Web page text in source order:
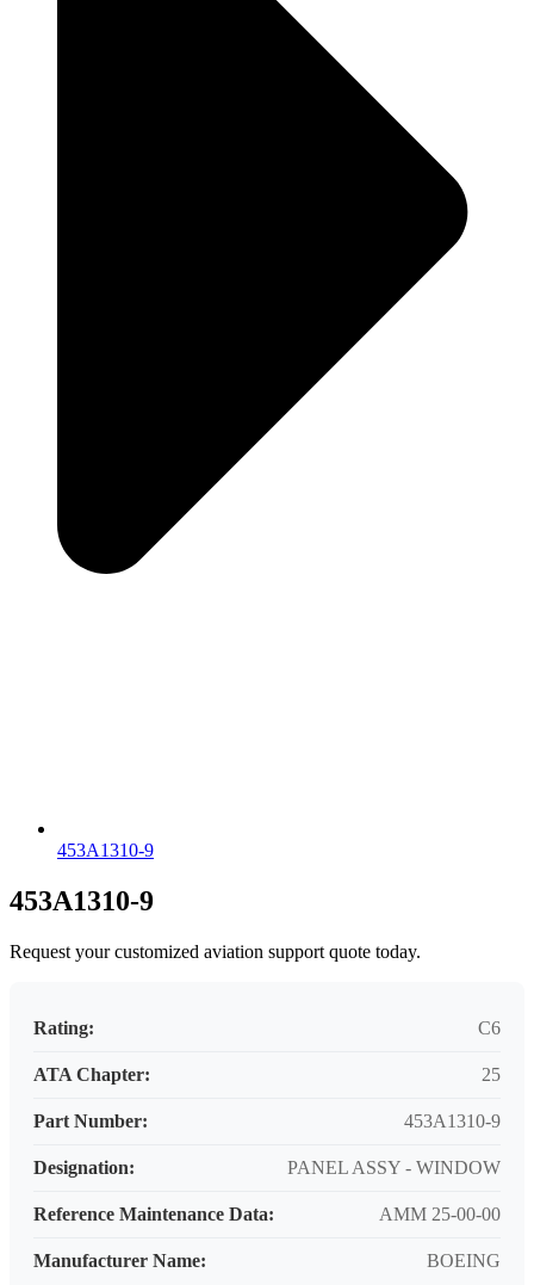
453A1310-9
453A1310-9
Request your customized aviation support quote today.
Rating: C6
ATA Chapter: 25
Part Number: 453A1310-9
Designation: PANEL ASSY - WINDOW
Reference Maintenance Data: AMM 25-00-00
Manufacturer Name: BOEING